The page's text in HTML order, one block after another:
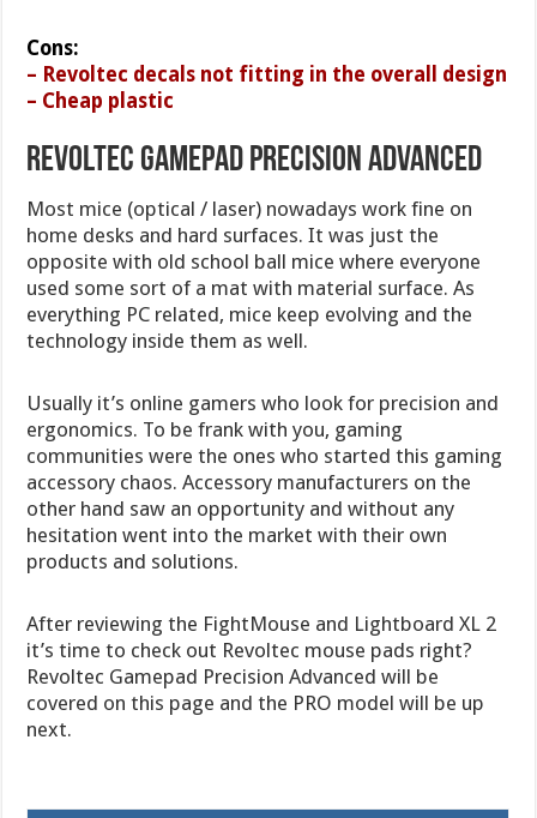
Cons:
– Revoltec decals not fitting in the overall design
– Cheap plastic
Revoltec Gamepad Precision Advanced
Most mice (optical / laser) nowadays work fine on
home desks and hard surfaces. It was just the
opposite with old school ball mice where everyone
used some sort of a mat with material surface. As
everything PC related, mice keep evolving and the
technology inside them as well.
Usually it’s online gamers who look for precision and
ergonomics. To be frank with you, gaming
communities were the ones who started this gaming
accessory chaos. Accessory manufacturers on the
other hand saw an opportunity and without any
hesitation went into the market with their own
products and solutions.
After reviewing the FightMouse and Lightboard XL 2
it’s time to check out Revoltec mouse pads right?
Revoltec Gamepad Precision Advanced will be
covered on this page and the PRO model will be up
next.